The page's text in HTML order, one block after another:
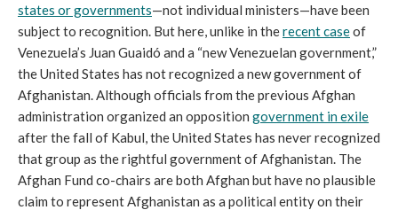
states or governments—not individual ministers—have been
subject to recognition. But here, unlike in therecent caseof
Venezuela’s Juan Guaidó and a “new Venezuelan government,”
the United States has not recognized a new government of
Afghanistan. Although officials from the previous Afghan
administration organized an opposition government in exile
after the fall of Kabul, the United States has never recognized
that group as the rightful government of Afghanistan. The
Afghan Fund co-chairs are both Afghan but have no plausible
claim to represent Afghanistan as a political entity on their